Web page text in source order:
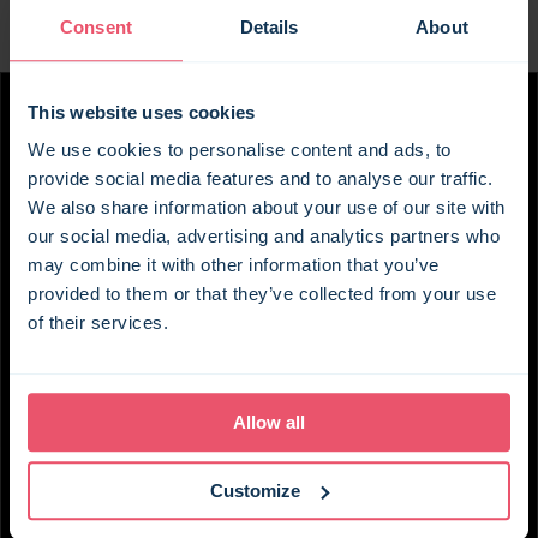
Consent Details About
This website uses cookies
We use cookies to personalise content and ads, to
provide social media features and to analyse our traffic.
We also share information about your use of our site with
our social media, advertising and analytics partners who
may combine it with other information that you’ve
provided to them or that they’ve collected from your use
of their services.
Allow all
Customize
But it's outside where Burleigh House really comes
and colourful planting set the scene for the fullest
possible range of facilities? From a heated
swimming pool and outdoor games room to table
tennis and patio furniture, you can easily make a
whole day of it without going anywhere. Swim, eat
outside, play a few games, and see how long you
can persuade everyone to stay out of the house.
cycling routes nearby. There are country pubs
within about five minutes by car, while Hythe and
Folkestone are both less than half an hour away
for a day by the sea. Charing station is also within
walking distance, with good connections for